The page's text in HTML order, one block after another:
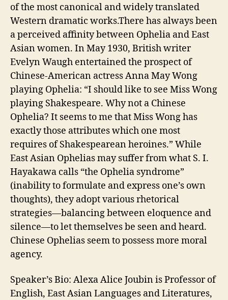
of the most canonical and widely translated
Western dramatic works.There has always been
a perceived affinity between Ophelia and East
Asian women. In May 1930, British writer
Evelyn Waugh entertained the prospect of
Chinese-American actress Anna May Wong
playing Ophelia: “I should like to see Miss Wong
playing Shakespeare. Why not a Chinese
Ophelia? It seems to me that Miss Wong has
exactly those attributes which one most
requires of Shakespearean heroines.” While
East Asian Ophelias may suffer from what S. I.
Hayakawa calls “the Ophelia syndrome”
(inability to formulate and express one’s own
thoughts), they adopt various rhetorical
strategies—balancing between eloquence and
silence—to let themselves be seen and heard.
Chinese Ophelias seem to possess more moral
agency.
Speaker’s Bio: AlexaAlice Joubinis Professor of
English, East Asian Languages and Literatures,